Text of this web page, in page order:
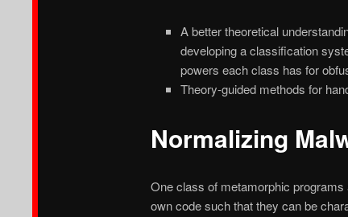
A better theoretical
developing a classification
powers each class has for
Theory-guided methods for
Normalizing
One class of metamorphic
own code such that they can be